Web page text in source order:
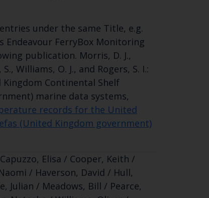
under the same Title, e.g.
Endeavour FerryBox Monitoring
publication. Morris, D. J.,
Williams, O. J., and Rogers, S. I.:
Continental Shelf
marine data systems,
records for the United
(United Kingdom government)
Elisa / Cooper, Keith /
/ Haverson, David / Hull,
Julian / Meadows, Bill / Pearce,